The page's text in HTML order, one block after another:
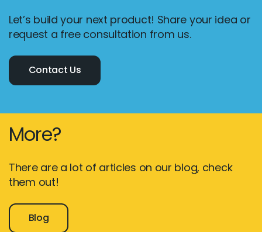
Let’s build your next product! Share your idea or
request a free consultation from us.
Contact Us
More?
There are a lot of articles on our blog, check
them out!
Blog